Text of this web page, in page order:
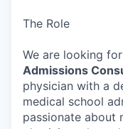
The Role
We are looking
Admissions
physician with a
medical school
passionate about